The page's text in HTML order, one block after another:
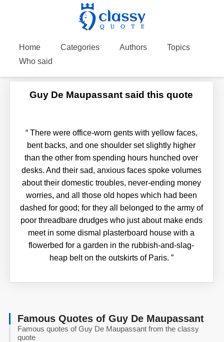
Home Categories Authors
Topics
Who said
Guy De Maupassant said this quote
“There were office-worn gents with yellow faces,
bent backs, and one shoulder set slightly higher
than the other from spending hours hunched over
desks. And their sad, anxious faces spoke volumes
about their domestic troubles, never-ending money
worries, and all those old hopes which had been
dashed for good; for they all belonged to the army of
poor threadbare drudges who just about make ends
meet in some dismal plasterboard house with a
flowerbed for a garden in the rubbish-and-slag-
heap belt on the outskirts of Paris. ”
Famous Quotes of Guy De Maupassant
Famous quotes of Guy De Maupassant from the classy
quote